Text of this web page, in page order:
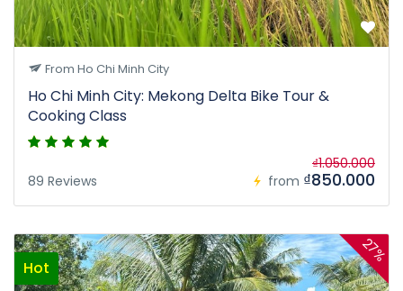
From Ho Chi Minh City
Ho Chi Minh City: Mekong Delta Bike Tour &
Cooking Class
89 Reviews from
₫1.050.000
₫850.000
Hot
27%